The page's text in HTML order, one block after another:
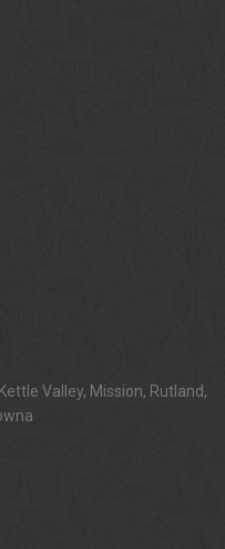
Valley, Mission, Rutland,